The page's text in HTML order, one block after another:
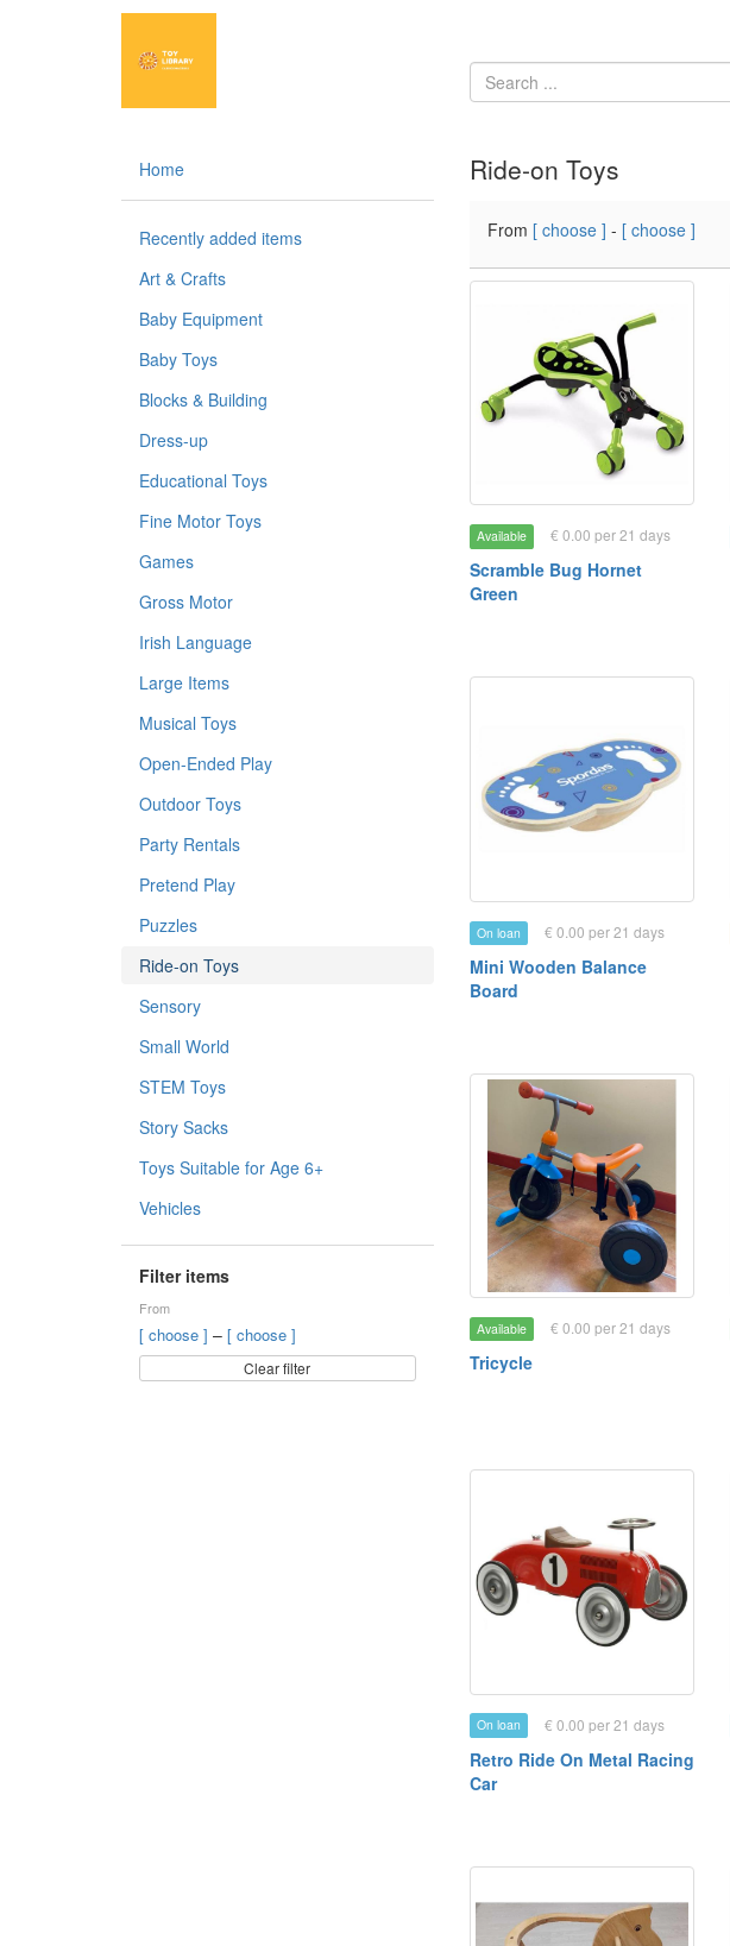
Home
Recently added items
Art & Crafts
Baby Equipment
Baby Toys
Blocks & Building
Dress-up
Educational Toys
Fine Motor Toys
Games
Gross Motor
Irish Language
Large Items
Musical Toys
Open-Ended Play
Outdoor Toys
Party Rentals
Pretend Play
Puzzles
Ride-on Toys
Sensory
Small World
STEM Toys
Story Sacks
Toys Suitable for Age 6+
Vehicles
Filter items
From
[ choose ] – [ choose ]
Clear filter
Ride-on Toys
From [ choose ] - [ choose ]
Available € 0.00 per 21 days
Scramble Bug Hornet
Green
On loan € 0.00 per 21 days
Mini Wooden Balance
Board
Available € 0.00 per 21 days
Tricycle
On loan € 0.00 per 21 days
Retro Ride On Metal Racing
Car